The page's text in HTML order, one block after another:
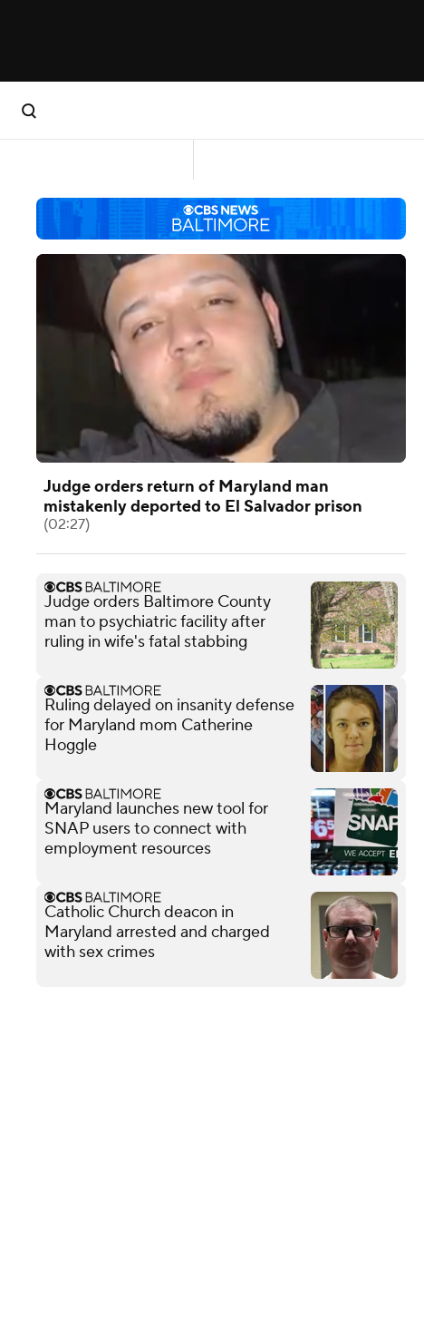
Judge orders return of Maryland man
mistakenly deported to El Salvador prison
(02:27)
Judge orders Baltimore County
man to psychiatric facility after
ruling in wife's fatal stabbing
Ruling delayed on insanity defense
for Maryland mom Catherine
Hoggle
Maryland launches new tool for
SNAP users to connect with
employment resources
Catholic Church deacon in
Maryland arrested and charged
with sex crimes